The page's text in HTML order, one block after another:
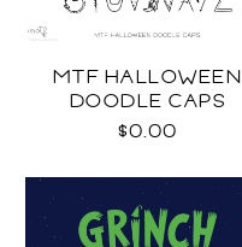
MTF HALLOWEEN
DOODLE CAPS
$0.00